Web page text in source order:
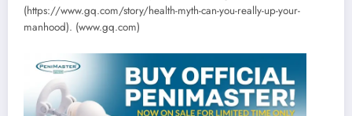
(https://www.gq.com/story/health-myth-can-you-really-up-your-
manhood). (www.gq.com)